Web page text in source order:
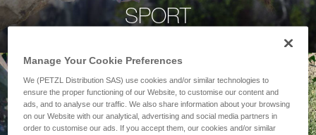
SPORT
Manage Your Cookie Preferences
We (PETZL Distribution SAS) use cookies and/or similar technologies to
ensure the proper functioning of our Website, to customise our content and
ads, and to analyse our traffic. We also share information about your browsing
on our Website with our analytical, advertising and social media partners in
order to customise our ads. If you accept them, our cookies and/or similar